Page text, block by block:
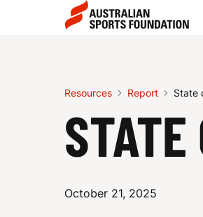
Skip to main content
Skip to main navigation
T
A
Resources Report State
October 21, 2025